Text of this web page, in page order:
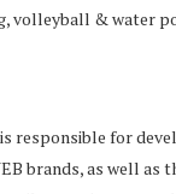
volleyball & water
responsible for
brands, as well as